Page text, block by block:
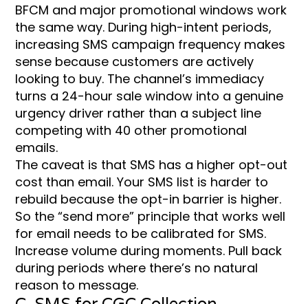
BFCM and major promotional windows work
the same way. During high-intent periods,
increasing SMS campaign frequency makes
sense because customers are actively
looking to buy. The channel’s immediacy
turns a 24-hour sale window into a genuine
urgency driver rather than a subject line
competing with 40 other promotional
emails.
The caveat is that SMS has a higher opt-out
cost than email. Your SMS list is harder to
rebuild because the opt-in barrier is higher.
So the “send more” principle that works well
for email needs to be calibrated for SMS.
Increase volume during moments. Pull back
during periods where there’s no natural
reason to message.